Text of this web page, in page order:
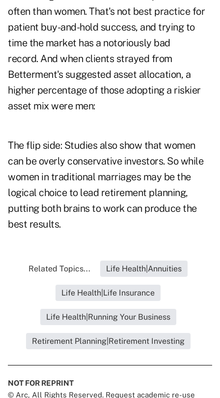
often than women. That's not best practice for
patient buy-and-hold success, and trying to
time the market has a notoriously bad
record. And when clients strayed from
Betterment's suggested asset allocation, a
higher percentage of those adopting a riskier
asset mix were men:
The flip side: Studies also show that women
can be overly conservative investors. So while
women in traditional marriages may be the
logical choice to lead retirement planning,
putting both brains to work can produce the
best results.
Related Topics... Life Health|Annuities
Life Health|Life Insurance
Life Health|Running Your Business
Retirement Planning|Retirement Investing
NOT FOR REPRINT
© Arc, All Rights Reserved. Request academic re-use